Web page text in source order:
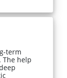
term
The help